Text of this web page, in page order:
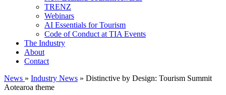
TRENZ
Webinars
AI Essentials for Tourism
Code of Conduct at TIA Events
The Industry
About
Contact
News » Industry News » Distinctive by Design: Tourism Summit
Aotearoa theme